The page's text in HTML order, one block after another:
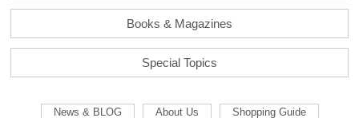
Books & Magazines
Special Topics
News & BLOG About Us Shopping Guide